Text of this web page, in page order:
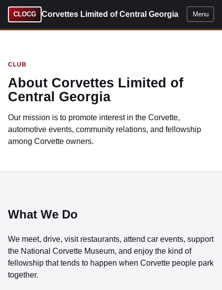
CLOCG Corvettes Limited of Central Georgia Menu
CLUB
About Corvettes Limited of
Central Georgia
Our mission is to promote interest in the Corvette,
automotive events, community relations, and fellowship
among Corvette owners.
What We Do
We meet, drive, visit restaurants, attend car events, support
the National Corvette Museum, and enjoy the kind of
fellowship that tends to happen when Corvette people park
together.